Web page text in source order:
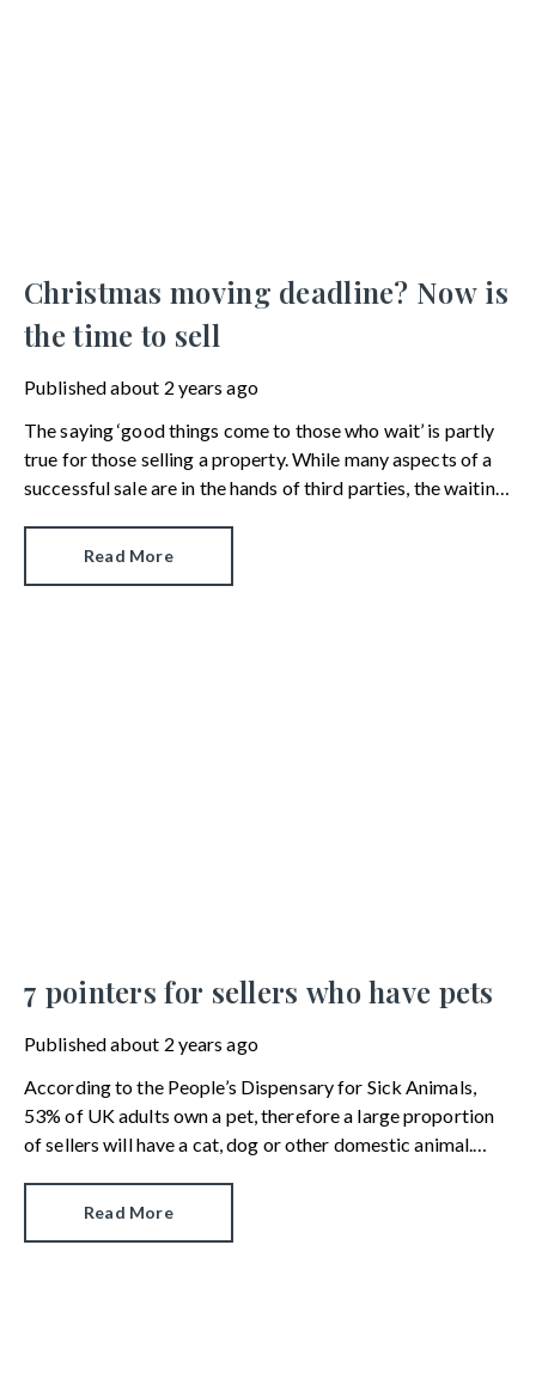
Christmas moving deadline? Now is
the time to sell
Publishedabout 2 years ago
The saying ‘good things come to those who wait’ is partly
true for those selling a property. While many aspects of a
successful sale are in the hands of third parties, the waiting
Read More
7 pointers for sellers who have pets
Publishedabout 2 years ago
According to the People’s Dispensary for Sick Animals,
53% of UK adults own a pet, therefore a large proportion
of sellers will have a cat, dog or other domestic animal.
a furry encounter when they’re searching for a new home.
Read More